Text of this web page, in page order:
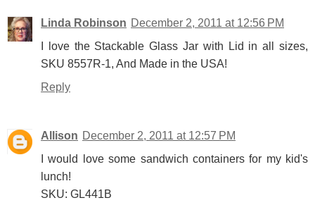
Linda Robinson December 2, 2011 at 12:56 PM
I love the Stackable Glass Jar with Lid in all sizes,
SKU 8557R-1, And Made in the USA!
Reply
Allison December 2, 2011 at 12:57 PM
I would love some sandwich containers for my kid's
lunch!
SKU: GL441B